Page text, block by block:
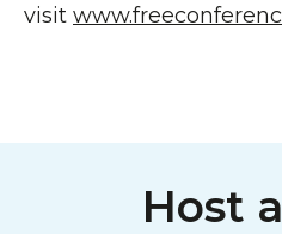
visit
Host